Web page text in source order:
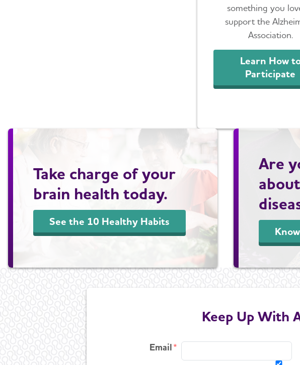
something you
support the
Association.
Learn How
Participate
Take charge of your
brain health today.
See the 10 Healthy Habits
Are
Keep Up With
Email